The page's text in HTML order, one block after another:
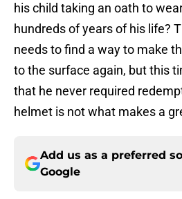
his child taking an oath to
hundreds of years of his life?
needs to find a way to make
to the surface again, but this
that he never required
helmet is not what makes a
Add us as a preferred
Google